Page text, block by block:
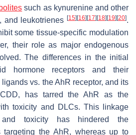
such as kynurenine and other
and leukotrienes [15] [16] [17] [18] [19] [20].
some tissue-specific modulation
their role as major endogenous
The differences in the initial
hormone receptors and their
vs. the AhR receptor, and its
has tarred the AhR as the
toxicity and DLCs. This linkage
toxicity has hindered the
targeting the AhR, whereas up to